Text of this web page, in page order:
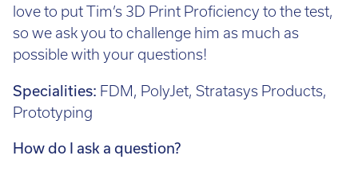
love to put Tim’s 3D Print Proficiency to the test,
so we ask you to challenge him as much as
possible with your questions!
Specialities: FDM, PolyJet, Stratasys Products,
Prototyping
How do I ask a question?